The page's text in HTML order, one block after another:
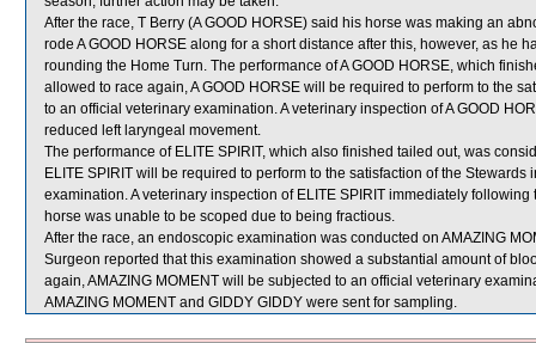
After the race, T Berry (A GOOD HORSE) said his horse was making an
rode A GOOD HORSE along for a short distance after this, however, as he
rounding the Home Turn. The performance of A GOOD HORSE, which
allowed to race again, A GOOD HORSE will be required to perform to the
to an official veterinary examination. A veterinary inspection of A GOOD
reduced left laryngeal movement.
The performance of ELITE SPIRIT, which also finished tailed out, was
ELITE SPIRIT will be required to perform to the satisfaction of the
examination. A veterinary inspection of ELITE SPIRIT immediately
horse was unable to be scoped due to being fractious.
After the race, an endoscopic examination was conducted on AMAZING
Surgeon reported that this examination showed a substantial amount of
again, AMAZING MOMENT will be subjected to an official veterinary
AMAZING MOMENT and GIDDY GIDDY were sent for sampling.